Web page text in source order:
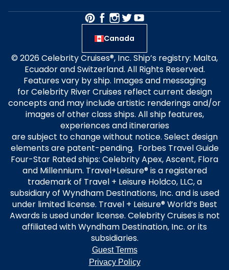
Canada
© 2026 Celebrity Cruises®, Inc. Ship’s registry: Malta,
Ecuador and Switzerland. All Rights Reserved.
Features vary by ship. Images and messaging
for Celebrity River Cruises reflect current design
concepts and may include artistic renderings and/or
images of other class ships. All ship features,
experiences and itineraries
are subject to change without notice. Select design
elements are patent-pending. Forbes Travel Guide
Four-Star Rated ships: Celebrity Apex, Ascent, Flora
and Millennium. Travel+Leisure® is a registered
trademark of Travel + Leisure Holdco, LLC, a
subsidiary of Wyndham Destinations, Inc. and is used
under limited license. Travel + Leisure® World’s Best
Awards is used under license. Celebrity Cruises is not
affiliated with Wyndham Destination, Inc. or its
subsidiaries.
Guest Terms
Privacy Policy